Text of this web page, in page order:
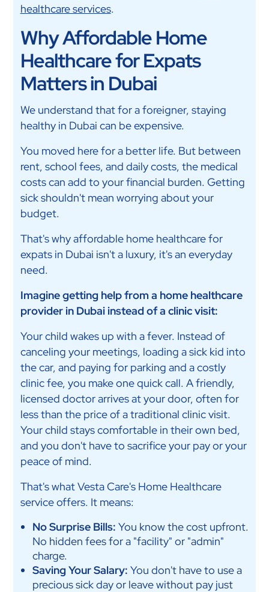
healthcare services.
Why Affordable Home
Healthcare for Expats
Matters in Dubai
We understand that for a foreigner, staying
healthy in Dubai can be expensive.
You moved here for a better life. But between
rent, school fees, and daily costs, the medical
costs can add to your financial burden. Getting
sick shouldn't mean worrying about your
budget.
That's why affordable home healthcare for
expats in Dubai isn't a luxury, it's an everyday
need.
Imagine getting help from a home healthcare
provider in Dubai instead of a clinic visit:
Your child wakes up with a fever. Instead of
canceling your meetings, loading a sick kid into
the car, and paying for parking and a costly
clinic fee, you make one quick call. A friendly,
licensed doctor arrives at your door, often for
less than the price of a traditional clinic visit.
Your child stays comfortable in their own bed,
and you don't have to sacrifice your pay or your
peace of mind.
That's what Vesta Care's Home Healthcare
service offers. It means:
No Surprise Bills: You know the cost upfront.
No hidden fees for a "facility" or "admin"
charge.
Saving Your Salary: You don't have to use a
precious sick day or leave without pay just